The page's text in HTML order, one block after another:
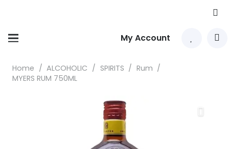
My Account
Home / ALCOHOLIC / SPIRITS / Rum /
MYERS RUM 750ML